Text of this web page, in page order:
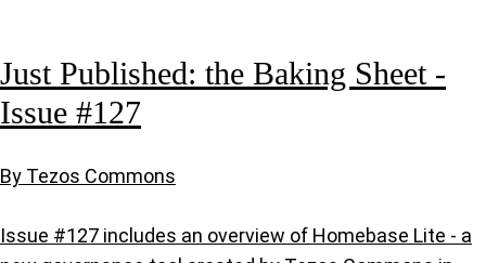
Just Published: the Baking Sheet -
Issue #127
By Tezos Commons
Issue #127 includes an overview of Homebase Lite - a